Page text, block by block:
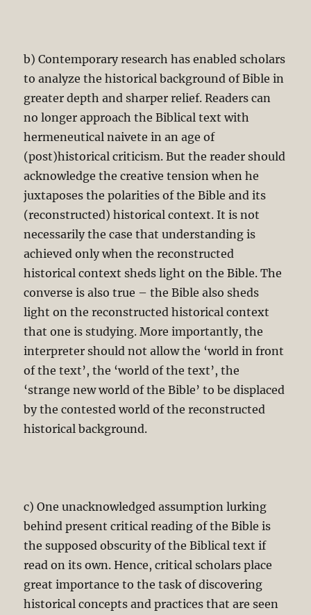
b) Contemporary research has enabled scholars
to analyze the historical background of Bible in
greater depth and sharper relief. Readers can
no longer approach the Biblical text with
hermeneutical naivete in an age of
(post)historical criticism. But the reader should
acknowledge the creative tension when he
juxtaposes the polarities of the Bible and its
(reconstructed) historical context. It is not
necessarily the case that understanding is
achieved only when the reconstructed
historical context sheds light on the Bible. The
converse is also true – the Bible also sheds
light on the reconstructed historical context
that one is studying. More importantly, the
interpreter should not allow the ‘world in front
of the text’, the ‘world of the text’, the
‘strange new world of the Bible’ to be displaced
by the contested world of the reconstructed
historical background.
c) One unacknowledged assumption lurking
behind present critical reading of the Bible is
the supposed obscurity of the Biblical text if
read on its own. Hence, critical scholars place
great importance to the task of discovering
historical concepts and practices that are seen